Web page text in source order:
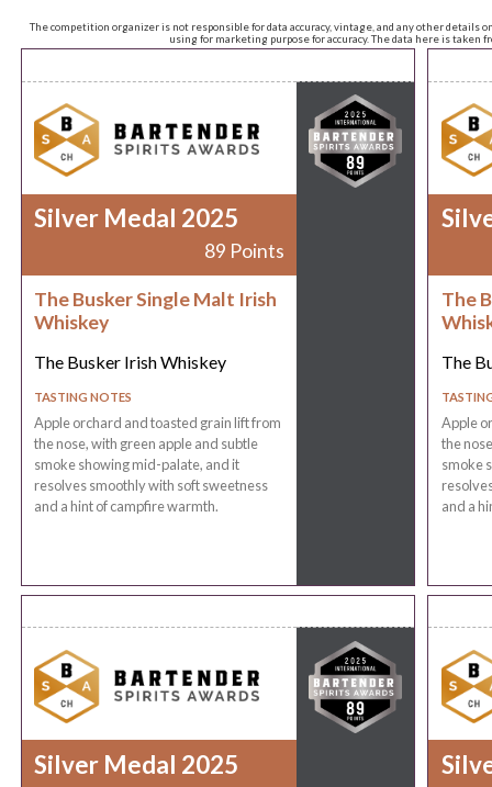
The competition organizer is not responsible for data accuracy, vintage, and any other
using for marketing purpose for accuracy. The data here is taken
Silver Medal 2025
89 Points
The Busker Single Malt Irish
Whiskey
The Busker Irish Whiskey
TASTING NOTES
Apple orchard and toasted grain lift from
the nose, with green apple and subtle
smoke showing mid-palate, and it
resolves smoothly with soft sweetness
and a hint of campfire warmth.
The
The
Apple
the
smoke
and a
Silver Medal 2025